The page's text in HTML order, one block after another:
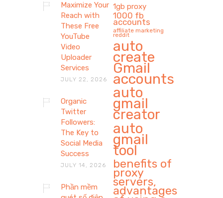
Maximize Your
Reach with
These Free
YouTube
Video
Uploader
Services
JULY 22, 2026
Organic
Twitter
Followers:
The Key to
Social Media
Success
JULY 14, 2026
Phần mềm
1gb proxy
1000 fb
accounts
affiliate marketing
reddit
auto
create
Gmail
accounts
auto
gmail
creator
auto
gmail
tool
benefits of
proxy
servers,
advantages